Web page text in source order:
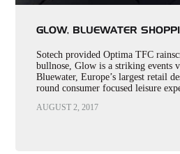
GLOW, BLUEWATER
Sotech provided Optima TFC
bullnose, Glow is a striking events
Bluewater, Europe’s largest retail
round consumer focused leisure
AUGUST 2, 2017